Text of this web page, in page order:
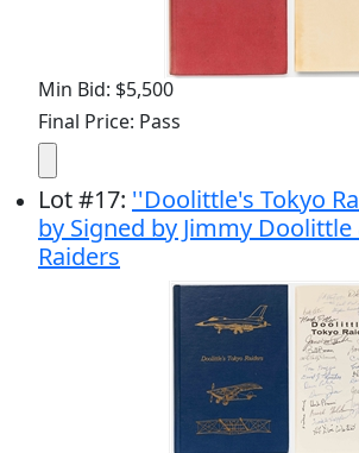
Min Bid: $5,500
Final Price: Pass
Lot#17: ''Doolittle's Tokyo
by Signed by Jimmy
Raiders